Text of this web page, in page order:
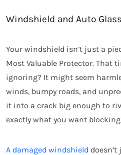
Windshield and Auto
Your windshield isn’t just a
Most Valuable Protector. That
ignoring? It might seem
winds, bumpy roads, and
it into a crack big enough to
exactly what you want
A damaged windshield